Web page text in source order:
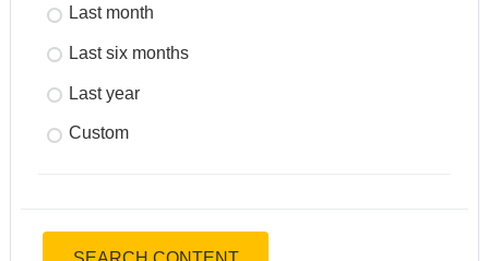
Last month
Last six months
Last year
Custom